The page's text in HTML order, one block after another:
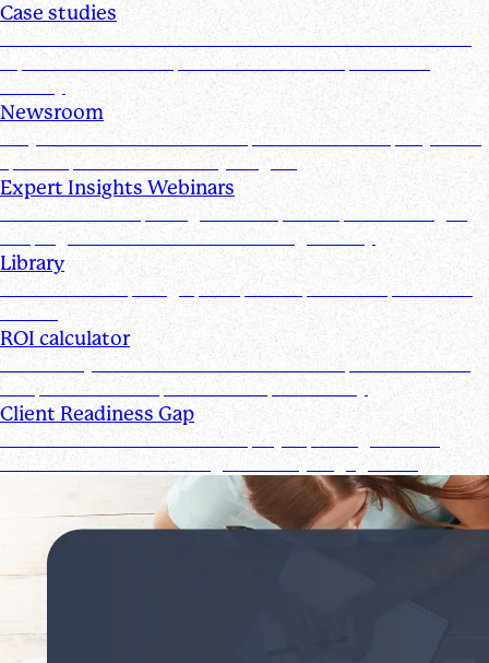
Case studies
Discover real-world success stories from firms who have
improved efficiencies, client collaboration, and data
Newsroom
Stay informed with the latest product and company news,
updates, and other industry insights
Expert Insights Webinars
CPE webinars exploring the tools, trends, and strategies
shaping the future of the accounting industry
Library
Access ebooks, infographics, videos, webinars, and case
studies
ROI calculator
Calculate your ROI—see how the Suralink platform saves
time, reduces costs, and boosts productivity
Client Readiness Gap
Close the Client Readiness Gap by improving firm and
client collaboration throughout every engagement